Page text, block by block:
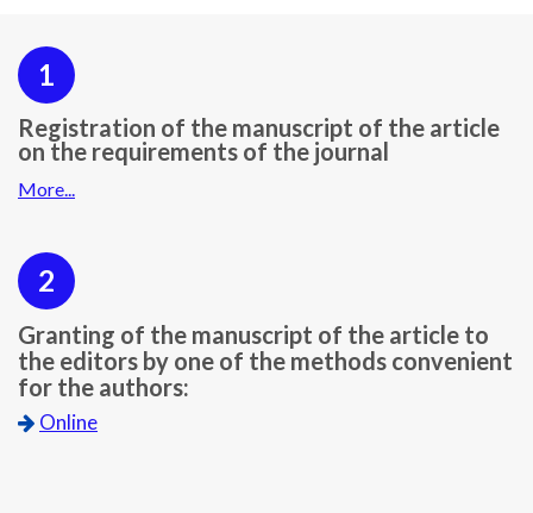
1
Registration of the manuscript of the article
on the requirements of the journal
More...
2
Granting of the manuscript of the article to
the editors by one of the methods convenient
for the authors:
Online